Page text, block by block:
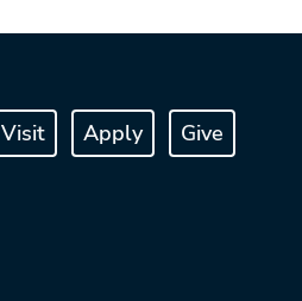
Visit Apply Give